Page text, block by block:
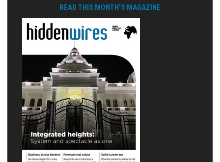
READ THIS MONTH'S MAGAZINE